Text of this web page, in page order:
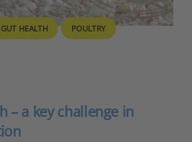
GUT HEALTH POULTRY
– a key challenge in